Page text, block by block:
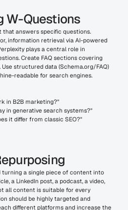
W-Questions
answers specific questions.
information retrieval via AI-powered
plays a central role in
Create FAQ sections covering
structured data (Schema.org/FAQ)
readable for search engines.
in B2B marketing?"
in generative search systems?"
it differ from classic SEO?"
turning a single piece of content into
a LinkedIn post, a podcast, a video,
all content is suitable for every
should be highly targeted and
different platforms and increase the